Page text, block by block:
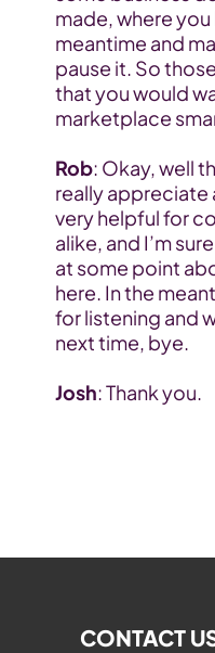
made, where
meantime and
pause it. So
that you would
marketplace
Rob: Okay, well
really appreciate
very helpful for
alike, and I’m
at some point
here. In the
for listening and
next time, bye.
Josh: Thank you.
CONTACT